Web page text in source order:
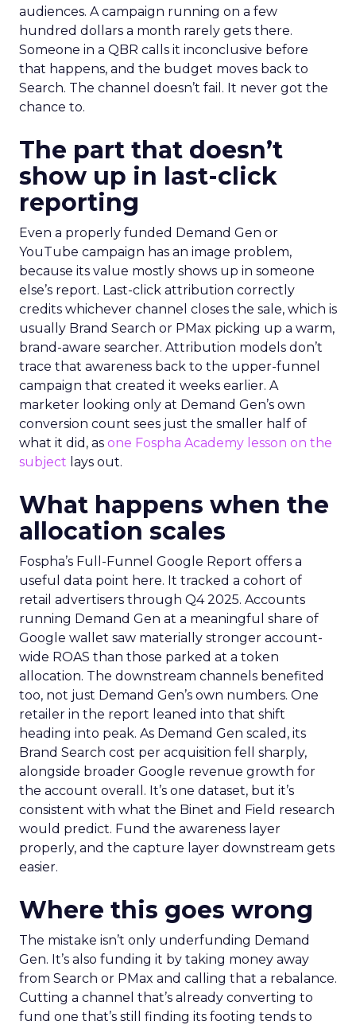
audiences. A campaign running on a few
hundred dollars a month rarely gets there.
Someone in a QBR calls it inconclusive before
that happens, and the budget moves back to
Search. The channel doesn’t fail. It never got the
chance to.
The part that doesn’t
show up in last-click
reporting
Even a properly funded Demand Gen or
YouTube campaign has an image problem,
because its value mostly shows up in someone
else’s report. Last-click attribution correctly
credits whichever channel closes the sale, which is
usually Brand Search or PMax picking up a warm,
brand-aware searcher. Attribution models don’t
trace that awareness back to the upper-funnel
campaign that created it weeks earlier. A
marketer looking only at Demand Gen’s own
conversion count sees just the smaller half of
what it did, as one Fospha Academy lesson on the
subject lays out.
What happens when the
allocation scales
Fospha’s Full-Funnel Google Report offers a
useful data point here. It tracked a cohort of
retail advertisers through Q4 2025. Accounts
running Demand Gen at a meaningful share of
Google wallet saw materially stronger account-
wide ROAS than those parked at a token
allocation. The downstream channels benefited
too, not just Demand Gen’s own numbers. One
retailer in the report leaned into that shift
heading into peak. As Demand Gen scaled, its
Brand Search cost per acquisition fell sharply,
alongside broader Google revenue growth for
the account overall. It’s one dataset, but it’s
consistent with what the Binet and Field research
would predict. Fund the awareness layer
properly, and the capture layer downstream gets
easier.
Where this goes wrong
The mistake isn’t only underfunding Demand
Gen. It’s also funding it by taking money away
from Search or PMax and calling that a rebalance.
Cutting a channel that’s already converting to
fund one that’s still finding its footing tends to